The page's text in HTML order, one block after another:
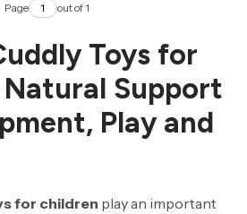
Page out of 1
Toys for
Support
Play and
for children play an important